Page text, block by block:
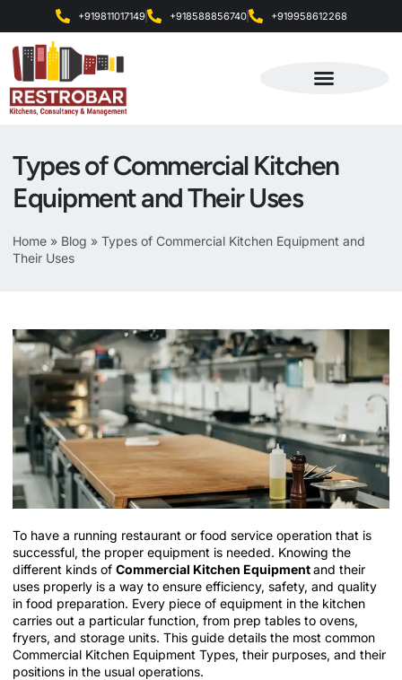
+919811017149 +918588856740 +919958612268
Types of Commercial Kitchen
Equipment and Their Uses
Home » Blog » Types of Commercial Kitchen Equipment and
Their Uses
To have a running restaurant or food service operation that is
successful, the proper equipment is needed. Knowing the
different kinds of Commercial Kitchen Equipmentand their
uses properly is a way to ensure efficiency, safety, and quality
in food preparation. Every piece of equipment in the kitchen
carries out a particular function, from prep tables to ovens,
fryers, and storage units. This guide details the most common
Commercial Kitchen Equipment Types, their purposes, and their
positions in the usual operations.